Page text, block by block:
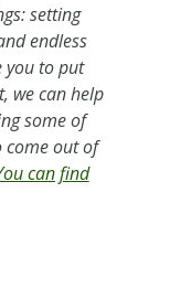
setting
endless
you to put
we can help
some of
come out of
can find